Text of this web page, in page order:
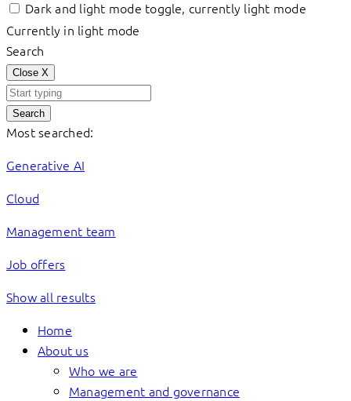
Dark and light mode toggle, currently light mode
Currently in light mode
Search
Close X
Search
Most searched:
Generative AI
Cloud
Management team
Job offers
Show all results
Home
About us
Who we are
Management and governance